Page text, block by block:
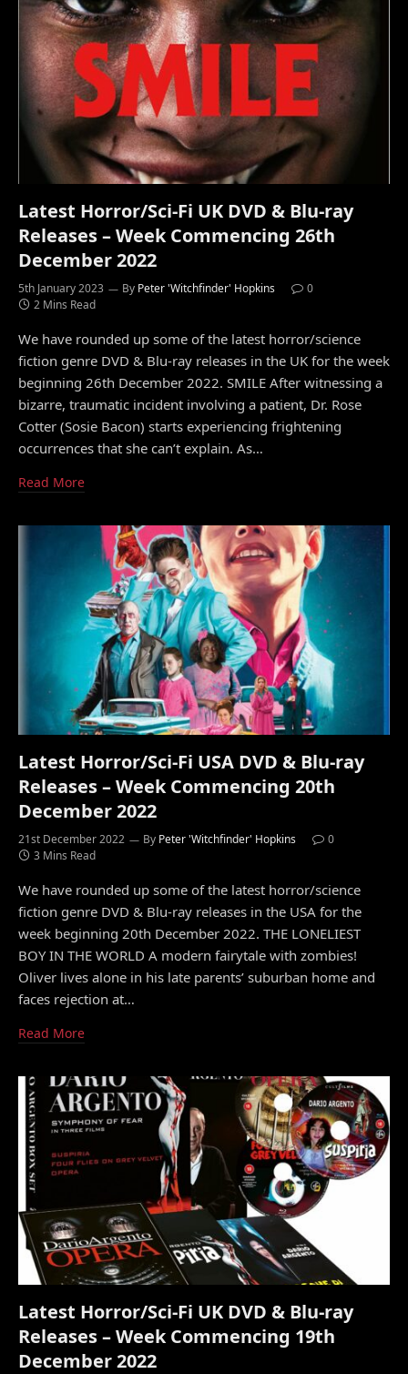
Latest Horror/Sci-Fi UK DVD & Blu-ray
Releases – Week Commencing 26th
December 2022
5th January 2023 By Peter 'Witchfinder' Hopkins
0
2 Mins Read
We have rounded up some of the latest horror/science
fiction genre DVD & Blu-ray releases in the UK for the week
beginning 26th December 2022. SMILE After witnessing a
bizarre, traumatic incident involving a patient, Dr. Rose
Cotter (Sosie Bacon) starts experiencing frightening
occurrences that she can’t explain. As…
Read More
Latest Horror/Sci-Fi USA DVD & Blu-ray
Releases – Week Commencing 20th
December 2022
21st December 2022 By Peter 'Witchfinder' Hopkins
0
3 Mins Read
We have rounded up some of the latest horror/science
fiction genre DVD & Blu-ray releases in the USA for the
week beginning 20th December 2022. THE LONELIEST
BOY IN THE WORLD A modern fairytale with zombies!
Oliver lives alone in his late parents’ suburban home and
faces rejection at…
Read More
Latest Horror/Sci-Fi UK DVD & Blu-ray
Releases – Week Commencing 19th
December 2022